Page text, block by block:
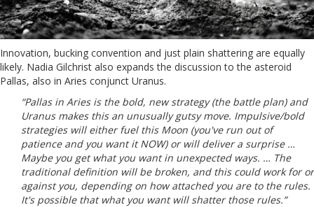
Innovation, bucking convention and just plain shattering are equally
likely. Nadia Gilchrist also expands the discussion to the asteroid
Pallas, also in Aries conjunct Uranus.
“Pallas in Aries is the bold, new strategy (the battle plan) and
Uranus makes this an unusually gutsy move. Impulsive/bold
strategies will either fuel this Moon (you've run out of
patience and you want it NOW) or will deliver a surprise …
Maybe you get what you want in unexpected ways. … The
traditional definition will be broken, and this could work for or
against you, depending on how attached you are to the rules.
It's possible that what you want will shatter those rules.”